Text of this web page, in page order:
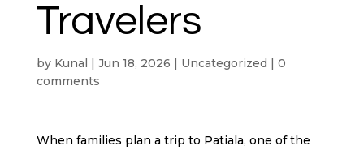
Travelers
by Kunal | Jun 18, 2026 | Uncategorized | 0
comments
When families plan a trip to Patiala, one of the